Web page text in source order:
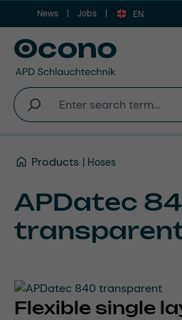
Skip to main content
News Jobs EN
Products Hoses
APDatec
Flexible single